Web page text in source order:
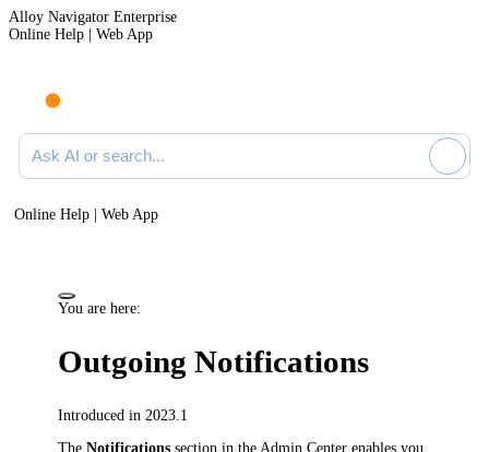
Alloy Navigator Enterprise
Online Help | Web App
Ask AI or search documentation
Online Help | Web App
You are here:
Outgoing Notifications
Introduced in 2023.1
TheNotifications section inthe Admin Center enables you